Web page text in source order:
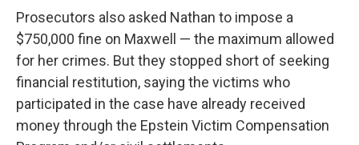
Prosecutors also asked Nathan to impose a
$750,000 fine on Maxwell — the maximum allowed
for her crimes. But they stopped short of seeking
financial restitution, saying the victims who
participated in the case have already received
money through the Epstein Victim Compensation